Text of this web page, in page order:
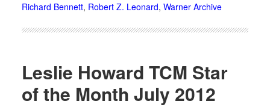
Richard Bennett, Robert Z. Leonard, Warner Archive
Leslie Howard TCM Star
of the Month July 2012